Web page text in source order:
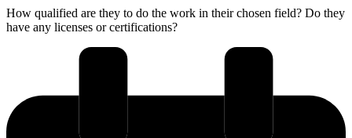
How qualified are they to do the work in their chosen field? Do they
have any licenses or certifications?